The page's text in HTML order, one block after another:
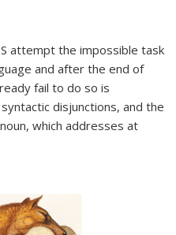
attempt the impossible task
and after the end of
fail to do so is
disjunctions, and the
which addresses at